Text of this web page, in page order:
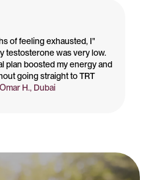
of feeling exhausted, I
testosterone was very low.
plan boosted my energy and
going straight to TRT."
Omar H., Dubai